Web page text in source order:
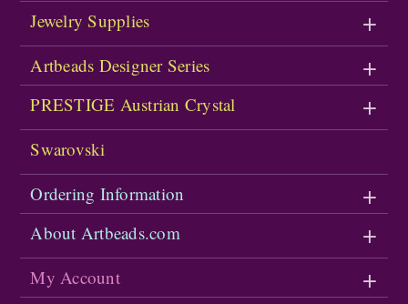
Jewelry Supplies
Artbeads Designer Series
PRESTIGE Austrian Crystal
Swarovski
Ordering Information
About Artbeads.com
My Account